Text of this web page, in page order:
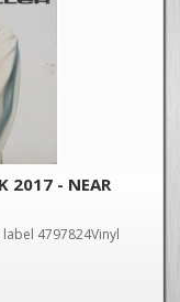
2017 - NEAR
4797824Vinyl